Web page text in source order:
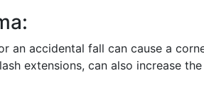
an accidental fall can cause a
extensions, can also increase